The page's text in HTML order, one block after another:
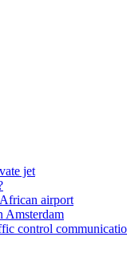
jet
airport
Amsterdam
control